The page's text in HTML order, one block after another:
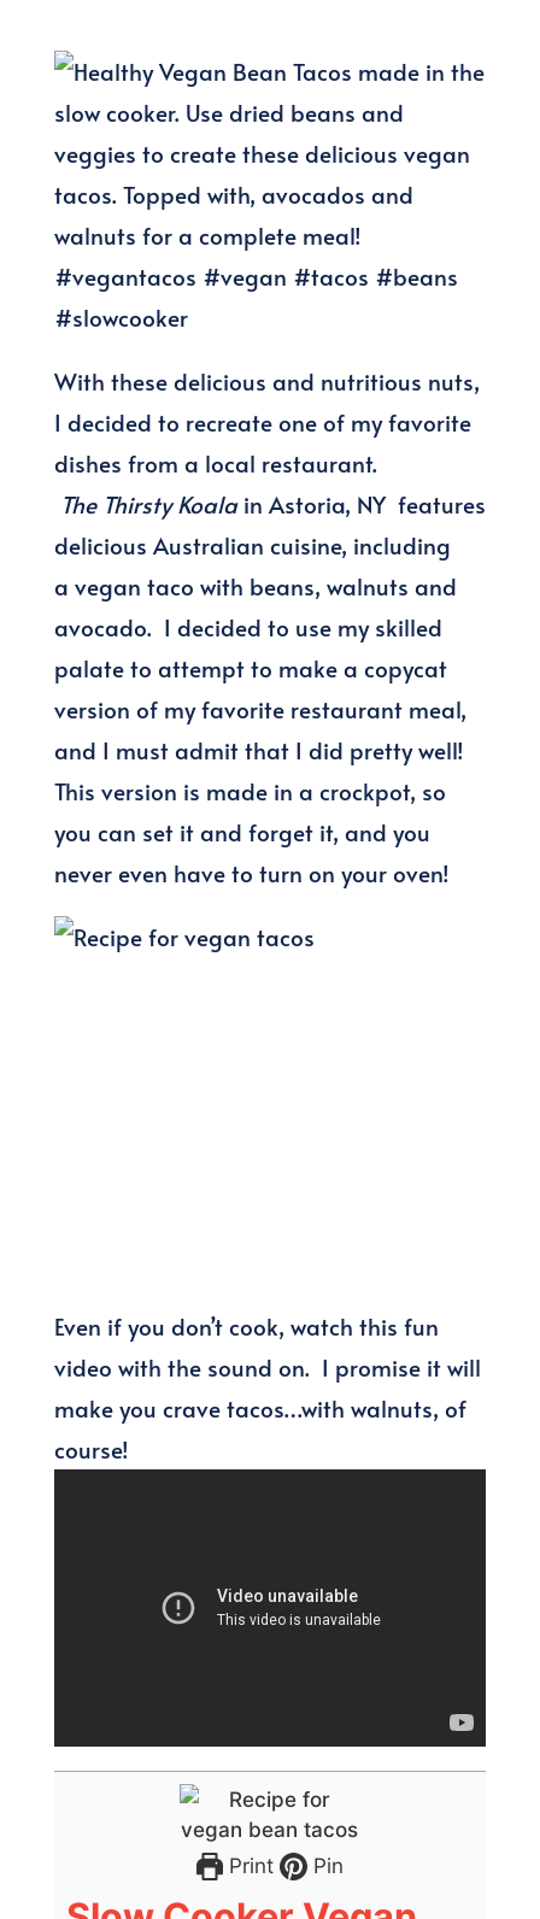
With these delicious and nutritious nuts,
I decided to recreate one of my favorite
dishes from a local restaurant.
The Thirsty Koalain Astoria, NY features
delicious Australian cuisine, including
a vegan taco with beans, walnuts and
avocado. I decided to use my skilled
palate to attempt to make a copycat
version of my favorite restaurant meal,
and I must admit that I did pretty well!
This version is made in a crockpot, so
you can set it and forget it, and you
never even have to turn on your oven!
Even if you don’t cook, watch this fun
video with the sound on. I promise it will
make you crave tacos…with walnuts, of
course!
Print Pin